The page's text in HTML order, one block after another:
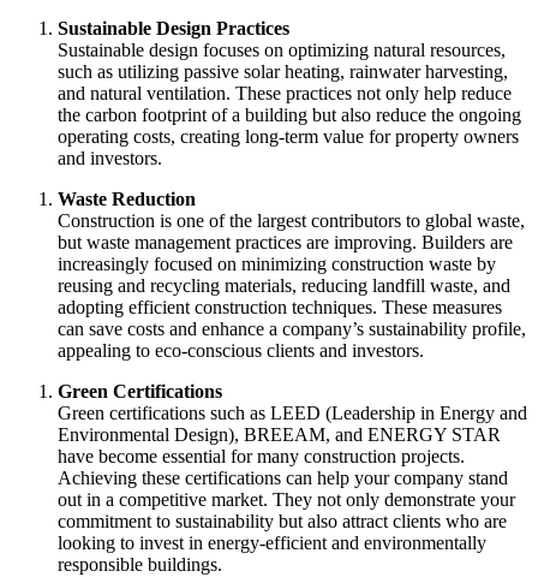
Sustainable Design Practices
Sustainable design focuses on optimizing natural resources,
such as utilizing passive solar heating, rainwater harvesting,
and natural ventilation. These practices not only help reduce
the carbon footprint of a building but also reduce the ongoing
operating costs, creating long-term value for property owners
and investors.
Waste Reduction
Construction is one of the largest contributors to global waste,
but waste management practices are improving. Builders are
increasingly focused on minimizing construction waste by
reusing and recycling materials, reducing landfill waste, and
adopting efficient construction techniques. These measures
can save costs and enhance a company’s sustainability profile,
appealing to eco-conscious clients and investors.
Green Certifications
Green certifications such as LEED (Leadership in Energy and
Environmental Design), BREEAM, and ENERGY STAR
have become essential for many construction projects.
Achieving these certifications can help your company stand
out in a competitive market. They not only demonstrate your
commitment to sustainability but also attract clients who are
looking to invest in energy-efficient and environmentally
responsible buildings.